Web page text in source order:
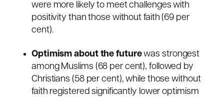
were more likely to meet challenges with
positivity than those without faith (69 per
cent).
Optimism about the futurewas strongest
among Muslims (68 per cent), followed by
Christians (58 per cent), while those without
faith registered significantly lower optimism